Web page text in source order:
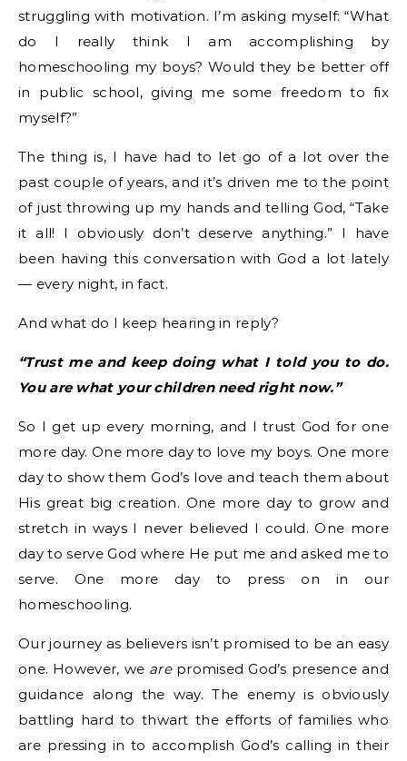
struggling with motivation. I’m asking myself: “What
do I really think I am accomplishing by
homeschooling my boys? Would they be better off
in public school, giving me some freedom to fix
myself?”
The thing is, I have had to let go of a lot over the
past couple of years, and it’s driven me to the point
of just throwing up my hands and telling God, “Take
it all! I obviously don’t deserve anything.” I have
been having this conversation with God a lot lately
— every night, in fact.
And what do I keep hearing in reply?
“Trust me and keep doing what I told you to do.
You are what your children need right now.”
So I get up every morning, and I trust God for one
more day. One more day to love my boys. One more
day to show them God’s love and teach them about
His great big creation. One more day to grow and
stretch in ways I never believed I could. One more
day to serve God where He put me and asked me to
serve. One more day to press on in our
homeschooling.
Our journey as believers isn’t promised to be an easy
one. However, we arepromised God’s presence and
guidance along the way. The enemy is obviously
battling hard to thwart the efforts of families who
are pressing in to accomplish God’s calling in their